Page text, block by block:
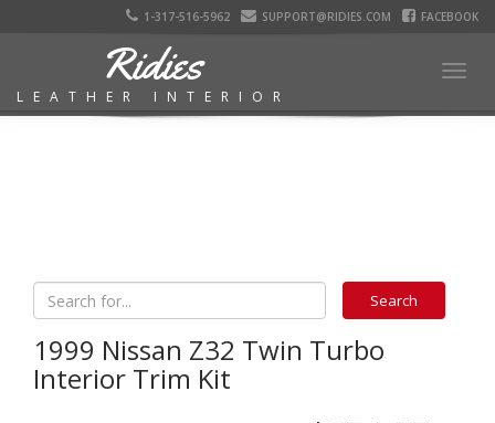
1-317-516-5962 SUPPORT@RIDIES.COM FACEBOOK
Ridies
LEATHER INTERIOR
1999 Nissan Z32 Twin Turbo
Interior Trim Kit